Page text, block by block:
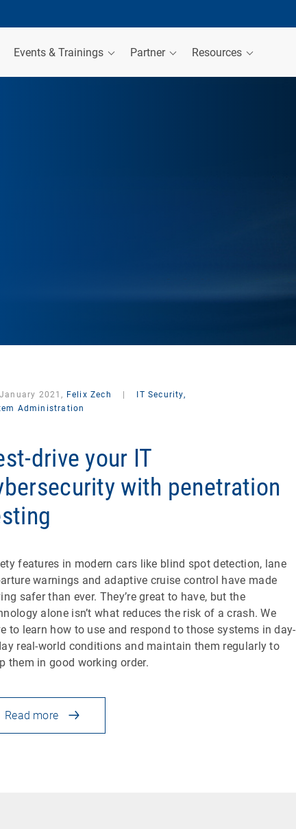
Events & Trainings Partner Resources
2021, Felix Zech
IT Security,
Administration
drive your IT
with penetration
features in modern cars like blind spot detection, lane
warnings and adaptive cruise control have made
safer than ever. They’re great to have, but the
alone isn’t what reduces the risk of a crash. We
to learn how to use and respond to those systems in day-
real-world conditions and maintain them regularly to
them in good working order.
Read more